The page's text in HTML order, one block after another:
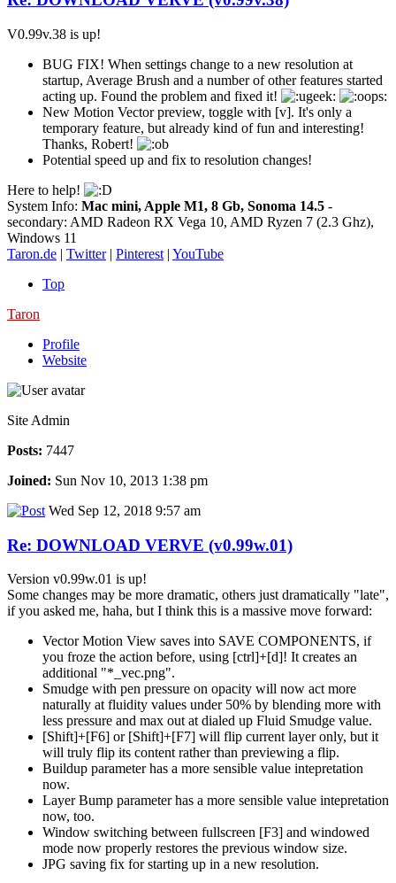
V0.99v.38 is up!
BUG FIX! When settings change to a new resolution at
startup, Average Brush and a number of other features started
acting up. Found the problem and fixed it!
New Motion Vector preview, toggle with [v]. It's only a
temporary feature, but already kind of fun and interesting!
Thanks, Robert!
Potential speed up and fix to resolution changes!
Here to help!
System Info: Mac mini, Apple M1, 8 Gb, Sonoma 14.5 -
secondary: AMD Radeon RX Vega 10, AMD Ryzen 7 (2.3 Ghz),
Windows 11
Taron.de | Twitter| Pinterest | YouTube
Top
Taron
Profile
Website
Site Admin
Posts: 7447
Joined: Sun Nov 10, 2013 1:38 pm
Wed Sep 12, 2018 9:57 am
Re: DOWNLOAD VERVE (v0.99w.01)
Version v0.99w.01 is up!
Some changes may be more dramatic, others just dramatically "late",
if you asked me, haha, but I think this is a massive move forward:
Vector Motion View saves into SAVE COMPONENTS, if
you froze the action before, using [ctrl]+[d]! It creates an
additional "*_vec.png".
Smudge with pen pressure on opacity will now act more
naturally at fluidity values under 50% by blending more with
less pressure and max out at dialed up Fluid Smudge value.
[Shift]+[F6] or [Shift]+[F7] will flip current layer only, but it
will truly flip its content rather than previewing a flip.
Buildup parameter has a more sensible value intepretation
now.
Layer Bump parameter has a more sensible value intepretation
now, too.
Window switching between fullscreen [F3] and windowed
mode now properly restores the previous window size.
JPG saving fix for starting up in a new resolution.